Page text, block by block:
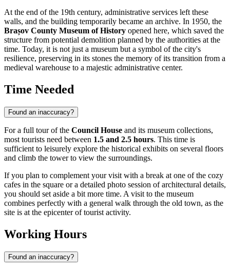
At the end of the 19th century, administrative services left these
walls, and the building temporarily became an archive. In 1950, the
Brașov County Museum of History opened here, which saved the
structure from potential demolition planned by the authorities at the
time. Today, it is not just a museum but a symbol of the city's
resilience, preserving in its stones the memory of its transition from a
medieval warehouse to a majestic administrative center.
Time Needed
Found an inaccuracy?
For a full tour of the Council House and its museum collections,
most tourists need between 1.5 and 2.5 hours. This time is
sufficient to leisurely explore the historical exhibits on several floors
and climb the tower to view the surroundings.
If you plan to complement your visit with a break at one of the cozy
cafes in the square or a detailed photo session of architectural details,
you should set aside a bit more time. A visit to the museum
combines perfectly with a general walk through the old town, as the
site is at the epicenter of tourist activity.
Working Hours
Found an inaccuracy?